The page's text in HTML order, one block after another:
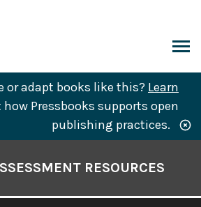
or adapt books like this? Learn
Pressbooks supports open
publishing practices.
RESOURCES